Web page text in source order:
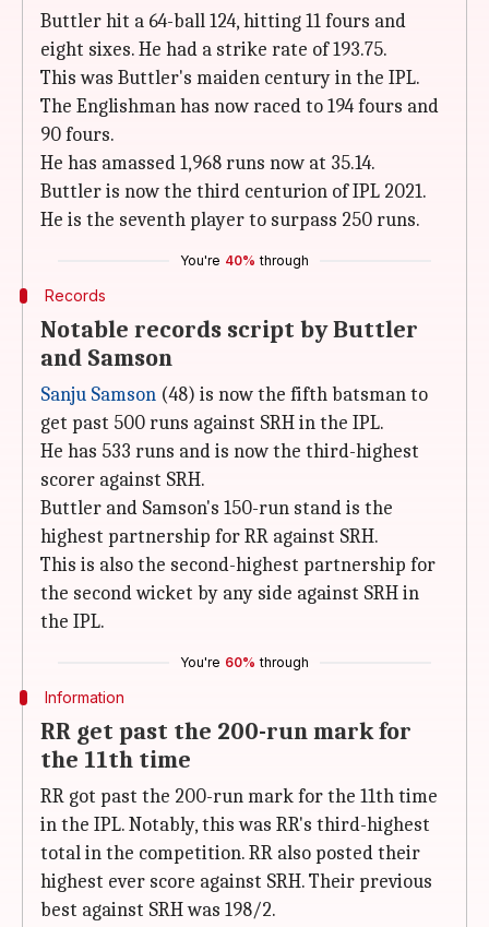
Buttler hit a 64-ball 124, hitting 11 fours and
eight sixes. He had a strike rate of 193.75.
This was Buttler's maiden century in the IPL.
The Englishman has now raced to 194 fours and
90 fours.
He has amassed 1,968 runs now at 35.14.
Buttler is now the third centurion of IPL 2021.
He is the seventh player to surpass 250 runs.
You're 40% through
Records
Notable records script by Buttler
and Samson
Sanju Samson (48) is now the fifth batsman to
get past 500 runs against SRH in the IPL.
He has 533 runs and is now the third-highest
scorer against SRH.
Buttler and Samson's 150-run stand is the
highest partnership for RR against SRH.
This is also the second-highest partnership for
the second wicket by any side against SRH in
the IPL.
You're 60% through
Information
RR get past the 200-run mark for
the 11th time
RR got past the 200-run mark for the 11th time
in the IPL. Notably, this was RR's third-highest
total in the competition. RR also posted their
highest ever score against SRH. Their previous
best against SRH was 198/2.